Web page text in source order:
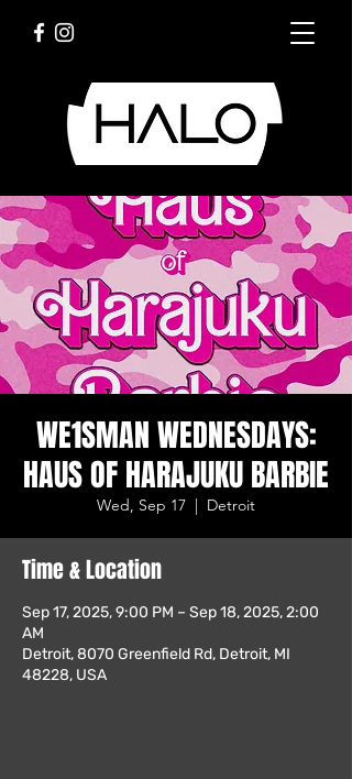
WE1SMAN WEDNESDAYS:
HAUS OF HARAJUKU BARBIE
Wed, Sep 17
  |
Detroit
Time & Location
Sep 17, 2025, 9:00 PM – Sep 18, 2025, 2:00
AM
Detroit, 8070 Greenfield Rd, Detroit, MI
48228, USA